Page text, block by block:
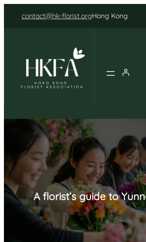
contact@hk-florist.orgHong Kong
A florist’s guide to